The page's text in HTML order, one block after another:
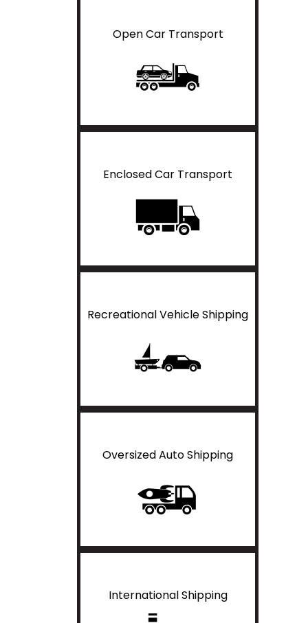
Open Car Transport
Enclosed Car Transport
Recreational Vehicle Shipping
Oversized Auto Shipping
International Shipping